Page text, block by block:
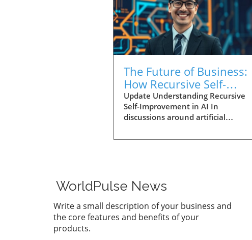
The Future of Business:
How Recursive Self-
Improvement in AI
Revolutionizes
Decision-Making
Update Understanding Recursive
Self-Improvement in AI In
discussions around artificial
Recursive Self-Improvement (RSI)
to enhance its performance by
refining its algorithms through
cycles of learning—a method
that can lead to exponential
growth in capability. Businesses
WorldPulse News
Write a small description of your business and
the core features and benefits of your
products.